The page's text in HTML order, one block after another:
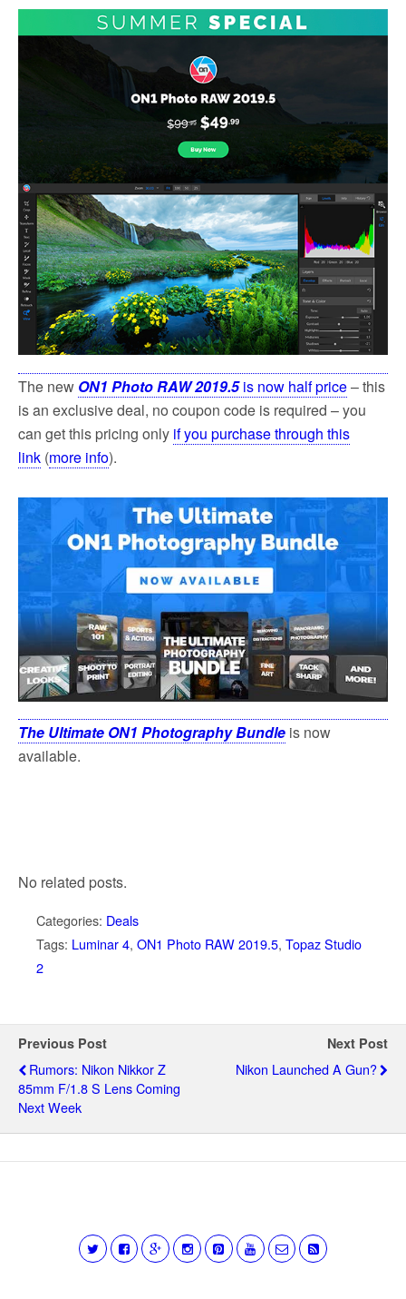
The new ON1 Photo RAW 2019.5is now half price– this
is an exclusive deal, no coupon code is required – you
can get this pricing only if you purchase through this
link (more info).
The Ultimate ON1 Photography Bundle is now
available.
No related posts.
Categories: Deals
Tags: Luminar 4, ON1 Photo RAW 2019.5, Topaz Studio
2
Previous Post
Rumors: Nikon Nikkor Z
85mm F/1.8 S Lens Coming
Next Week
Next Post
Nikon Launched A Gun?